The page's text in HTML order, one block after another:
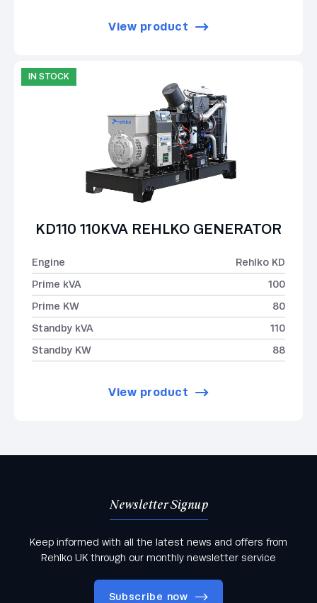
View product
IN STOCK
KD110 110KVA REHLKO GENERATOR
Engine
Rehlko KD
Prime kVA
100
Prime KW
80
Standby kVA
110
Standby KW
88
View product
Newsletter Signup
Keep informed with all the latest news and offers from
Rehlko UK through our monthly newsletter service
Subscribe now